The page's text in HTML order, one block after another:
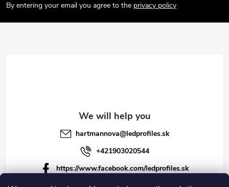
t
By entering your email you agree to the privacy policy
hartmannova@ledprofiles.sk
+421903020544
https://www.facebook.com/ledprofiles.sk